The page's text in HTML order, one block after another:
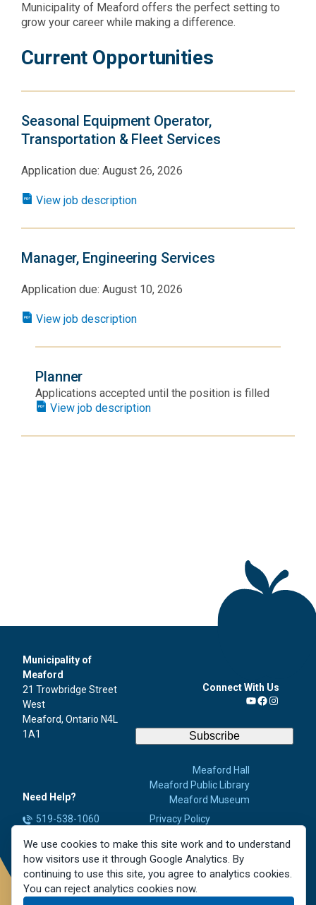
Municipality of Meaford offers the perfect setting to
grow your career while making a difference.
Current Opportunities
Seasonal Equipment Operator,
Transportation & Fleet Services
Application due: August 26, 2026
View job description
Manager, Engineering Services
Application due: August 10, 2026
View job description
Planner
Applications accepted until the position is filled
View job description
Municipality of
Meaford
21 Trowbridge Street
West
Meaford, Ontario N4L
1A1
Need Help?
519-538-1060
Report a Concern
Connect With Us
YouTube
Facebook
Instagram
Subscribe
Meaford Hall
Meaford Public Library
Meaford Museum
Privacy Policy
Contact Us
Careers
We use cookies to make this site work and to understand
how visitors use it through Google Analytics. By
continuing to use this site, you agree to analytics cookies.
You can reject analytics cookies now.